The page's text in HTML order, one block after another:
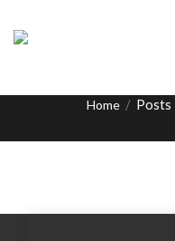
Home / Posts